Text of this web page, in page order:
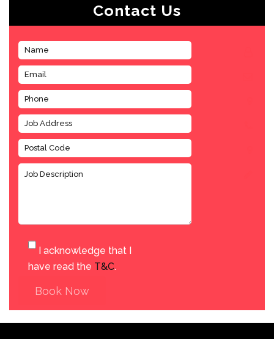
Contact Us
I acknowledge that I
have read the T&C.
Book Now